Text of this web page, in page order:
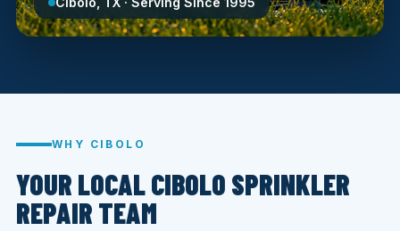
WHY CIBOLO
YOUR LOCAL CIBOLO SPRINKLER
REPAIR TEAM